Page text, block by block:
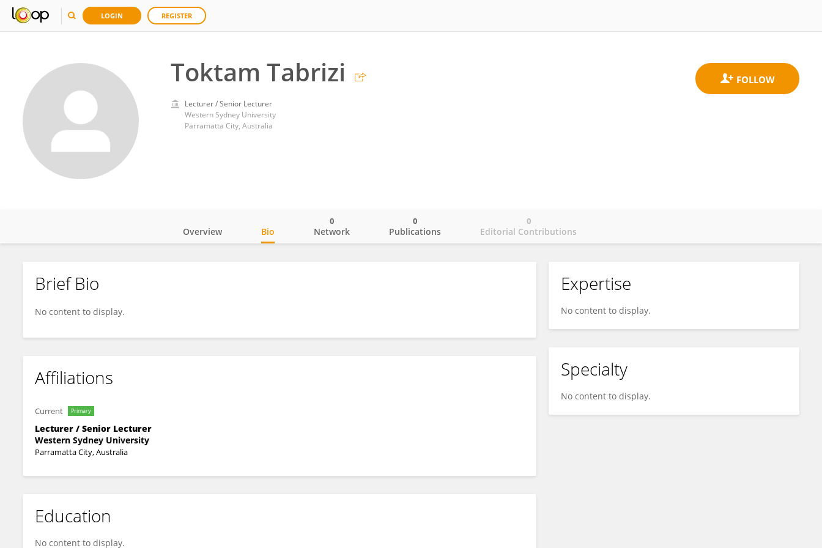
LOGIN REGISTER
Toktam Tabrizi
Lecturer / Senior Lecturer
Western Sydney University
Parramatta City, Australia
Toktam Tabrizi
Overview Bio Network
0
Publications
0
Editorial Contributions
0
Brief Bio
No content to display.
Affiliations
Current Primary
Lecturer / Senior Lecturer
Western Sydney University
Parramatta City, Australia
Education
No content to display.
Expertise
No content to display.
Specialty
No content to display.